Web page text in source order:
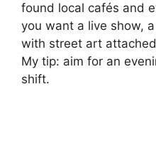
found local cafés and
you want a live show,
with street art
My tip: aim for an
shift.